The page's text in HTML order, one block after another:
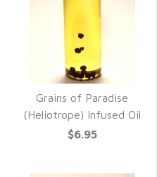
Grains of Paradise
(Heliotrope) Infused Oil
$6.95